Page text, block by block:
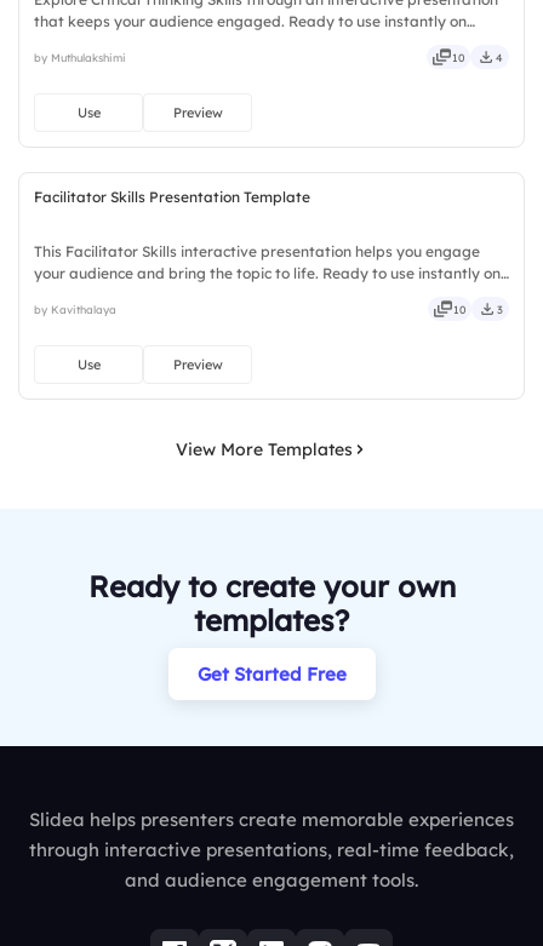
that keeps your audience engaged. Ready to use instantly on
premium, tailored, fitting, keen, eager, brisk, spry.
by Muthulakshimi 10 4
Use Preview
Facilitator Skills Presentation Template
This Facilitator Skills interactive presentation helps you engage
your audience and bring the topic to life. Ready to use instantly on
engaging, versatile, reliable, flexible, seamless.
by Kavithalaya 10 3
Use Preview
View More Templates
Ready to create your own
templates?
Get Started Free
Slidea helps presenters create memorable experiences
through interactive presentations, real-time feedback,
and audience engagement tools.